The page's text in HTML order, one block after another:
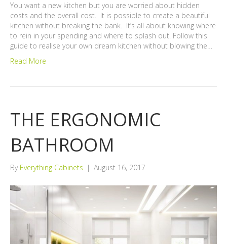
You want a new kitchen but you are worried about hidden
costs and the overall cost. It is possible to create a beautiful
kitchen without breaking the bank. It’s all about knowing where
to rein in your spending and where to splash out. Follow this
guide to realise your own dream kitchen without blowing the…
Read More
THE ERGONOMIC
BATHROOM
By Everything Cabinets | August 16, 2017